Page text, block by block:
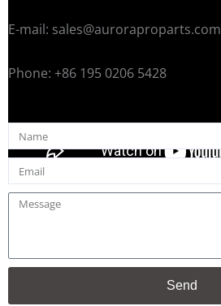
E-mail: sales@auroraproparts.com
Phone: +86 195 0206 5428
Name
Email
Message
Send